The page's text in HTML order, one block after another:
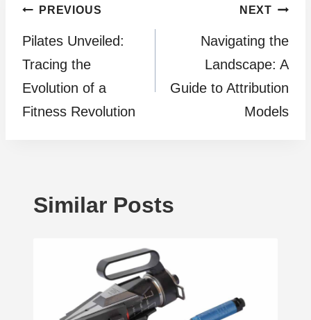
Post
navigation
PREVIOUS
Pilates Unveiled:
Tracing the
Evolution of a
Fitness Revolution
NEXT
Navigating the
Landscape: A
Guide to Attribution
Models
Similar Posts